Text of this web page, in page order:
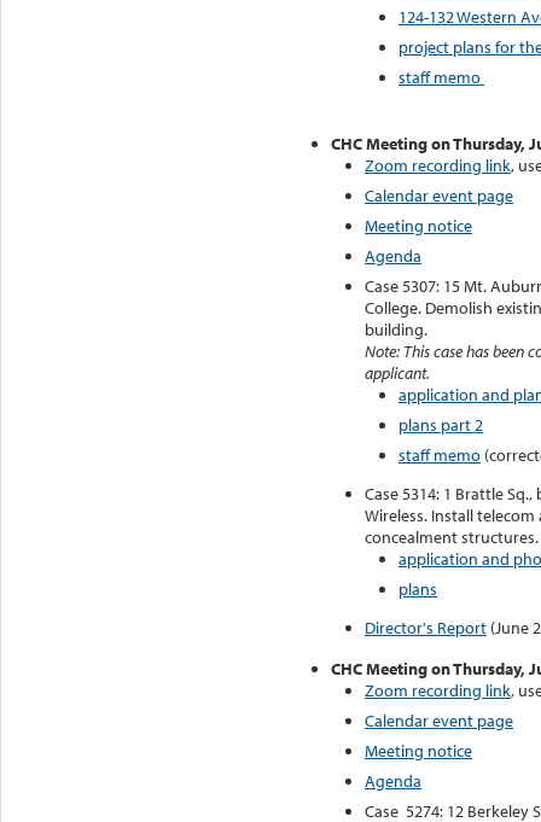
124-132 Western
project plans for
staff memo
CHC Meeting on Thursday,
Zoom recording link,
Calendar event page
Meeting notice
Agenda
Case 5307: 15 Mt.
College. Demolish
building.
Note: This case has been
applicant.
application and
plans part 2
staff memo
Case 5314: 1 Brattle Sq.,
Wireless. Install
concealment structures.
application and
plans
Director's Report (June
CHC Meeting on Thursday,
Zoom recording link,
Calendar event page
Meeting notice
Agenda
Case 5274: 12 Berkeley